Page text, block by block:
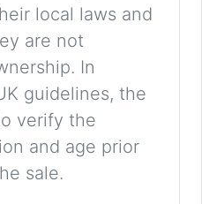
local laws and
are not
In
guidelines, the
verify the
and age prior
sale.